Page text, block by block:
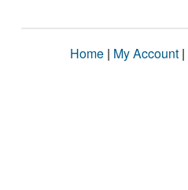
Home | My Account |